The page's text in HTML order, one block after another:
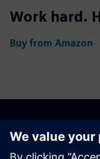
Work hard.
Buy from Amazon